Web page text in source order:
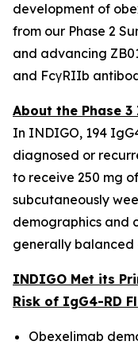
development of
from our Phase 2
and advancing
and FcγRIIb
About the Phase
In INDIGO, 194
diagnosed or
to receive 250 mg
subcutaneously
demographics and
generally balanced
INDIGO Met its
Risk of IgG4-RD
Obexelimab